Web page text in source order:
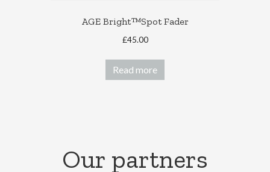
AGE Bright™Spot Fader
£45.00
Read more
Our partners